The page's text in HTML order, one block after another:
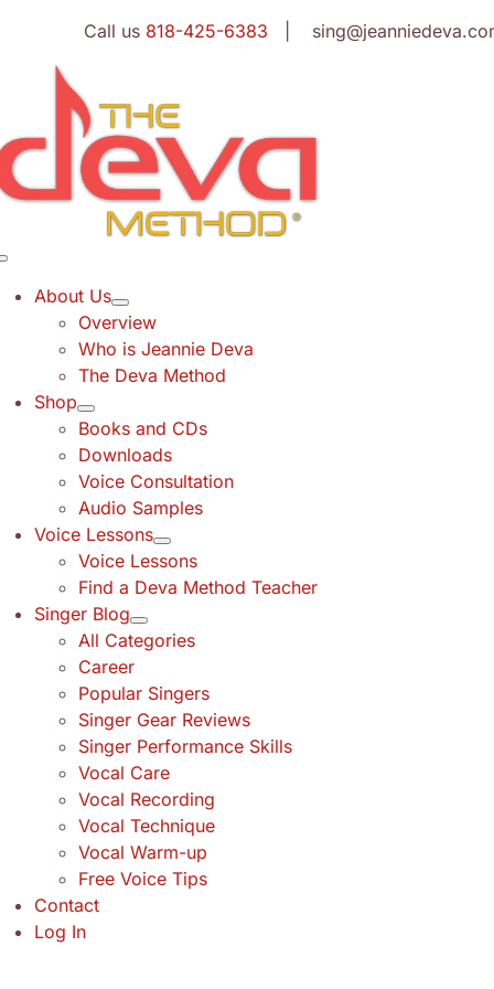
content
Call us 818-425-6383 |
About Us
Overview
Who is Jeannie Deva
The Deva Method
Shop
Books and CDs
Downloads
Voice Consultation
Audio Samples
Voice Lessons
Voice Lessons
Find a Deva Method Teacher
Singer Blog
All Categories
Career
Popular Singers
Singer Gear Reviews
Singer Performance Skills
Vocal Care
Vocal Recording
Vocal Technique
Vocal Warm-up
Free Voice Tips
Contact
Log In